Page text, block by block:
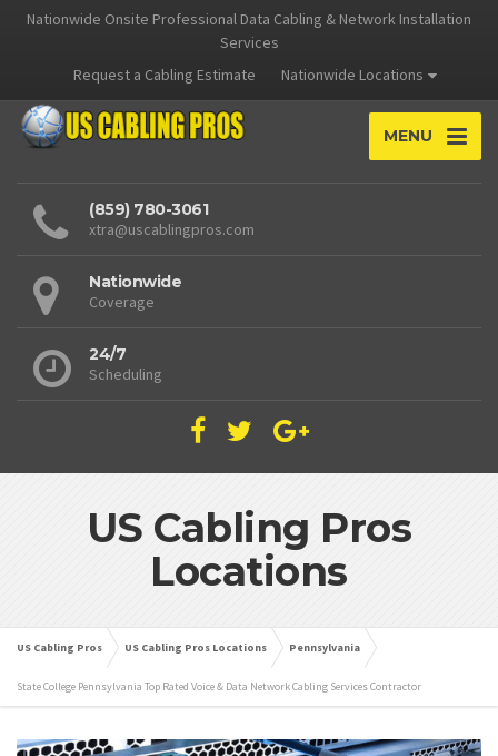
Nationwide Onsite Professional Data Cabling & Network Installation
Services
Request a Cabling Estimate
Nationwide Locations
MENU
(859) 780-3061
xtra@uscablingpros.com
Nationwide
Coverage
24/7
Scheduling
US Cabling Pros
Locations
US Cabling Pros US Cabling Pros Locations Pennsylvania
State College Pennsylvania Top Rated Voice & Data Network Cabling Services Contractor